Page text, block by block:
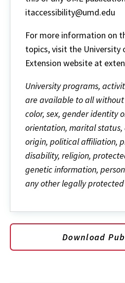
itaccessibility@umd.edu
For more information on
topics, visit the University
Extension website at
University programs,
are available to all
color, sex, gender identity
orientation, marital
origin, political affiliation,
disability, religion,
genetic information,
any other legally protected
Download